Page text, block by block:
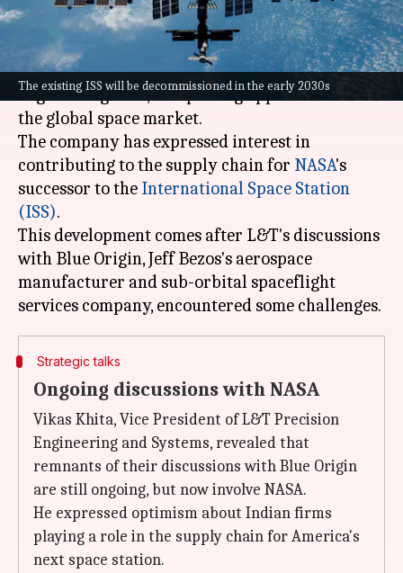
The existing ISS will be decommissioned in the early 2030s
What's the story
Larsen & Toubro (L&T), India's leading
engineering firm, is exploring opportunities in
the global space market.
The company has expressed interest in
contributing to the supply chain for NASA's
successor to the International Space Station
(ISS).
This development comes after L&T's discussions
with Blue Origin, Jeff Bezos's aerospace
manufacturer and sub-orbital spaceflight
Strategic talks
Ongoing discussions with NASA
Vikas Khita, Vice President of L&T Precision
Engineering and Systems, revealed that
remnants of their discussions with Blue Origin
are still ongoing, but now involve NASA.
He expressed optimism about Indian firms
playing a role in the supply chain for America's
next space station.